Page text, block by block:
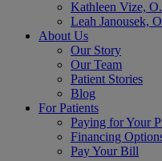
Kathleen Vize,
Leah Janousek,
About Us
Our Story
Our Team
Patient Stories
Blog
For Patients
Paying for Your
Financing
Pay Your Bill